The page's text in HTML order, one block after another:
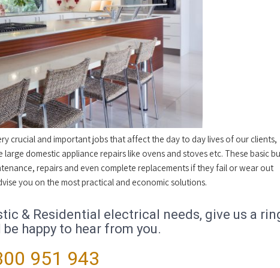
crucial and important jobs that affect the day to day lives of our clients,
domestic appliance repairs like ovens and stoves etc. These basic
repairs and even complete replacements if they fail or wear out
you on the most practical and economic solutions.
& Residential electrical needs, give us a
be happy to hear from you.
951 943